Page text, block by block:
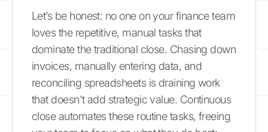
Let’s be honest: no one on your finance team
loves the repetitive, manual tasks that
dominate the traditional close. Chasing down
invoices, manually entering data, and
reconciling spreadsheets is draining work
that doesn't add strategic value. Continuous
close automates these routine tasks, freeing